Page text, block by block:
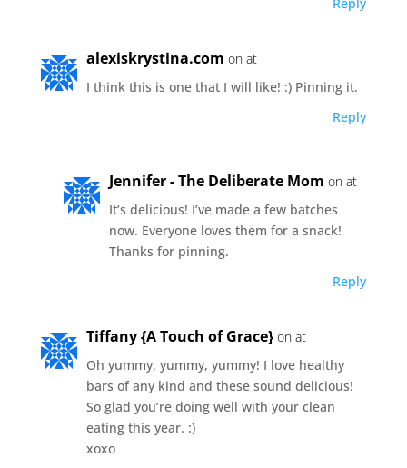
alexiskrystina.com on at
I think this is one that I will like! :) Pinning it.
Reply
Jennifer - The Deliberate Mom on at
It’s delicious! I’ve made a few batches
now. Everyone loves them for a snack!
Thanks for pinning.
Reply
Tiffany {A Touch of Grace} on at
Oh yummy, yummy, yummy! I love healthy
bars of any kind and these sound delicious!
So glad you’re doing well with your clean
eating this year. :)
xoxo